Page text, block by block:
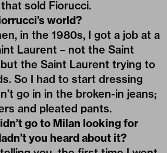
sold Fiorucci.
world?
in the 1980s, I got a job at a
Laurent – not the Saint
the Saint Laurent trying to
So I had to start dressing
go in in the broken-in jeans;
and pleated pants.
go to Milan looking for
you heard about it?